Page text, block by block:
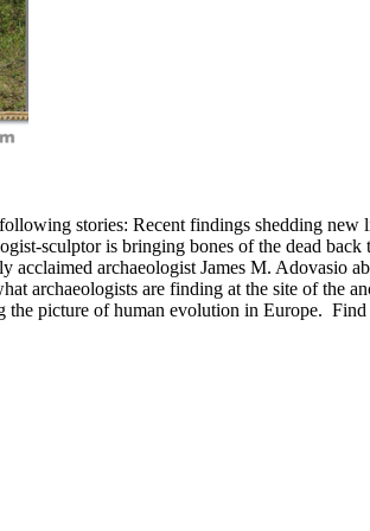
stories: Recent findings shedding
sculptor is bringing bones of the dead
acclaimed archaeologist James M. Adovasio
archaeologists are finding at the site of the
the picture of human evolution in Europe.